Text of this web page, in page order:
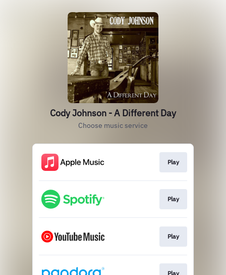
Cody Johnson - A Different Day
Choose music service
Play
Play
Play
Play